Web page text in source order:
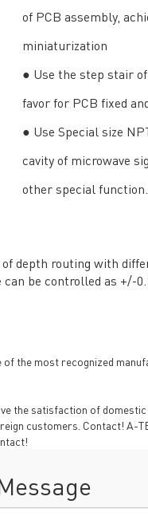
of PCB assembly,
miniaturization
● Use the step stair
favor for PCB fixed
● Use Special size
cavity of microwave
other special function.
depth routing with
be controlled as +/-
of the most recognized
the satisfaction of
customers. Contact! A-